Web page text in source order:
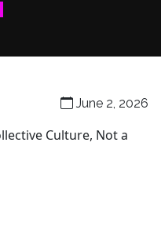
June 2, 2026